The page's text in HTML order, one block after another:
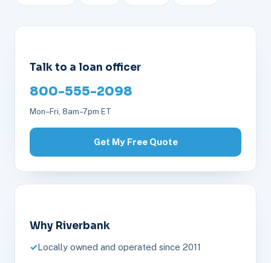
Talk to a loan officer
800-555-2098
Mon–Fri, 8am–7pm ET
Get My Free Quote
Why Riverbank
Locally owned and operated since 2011